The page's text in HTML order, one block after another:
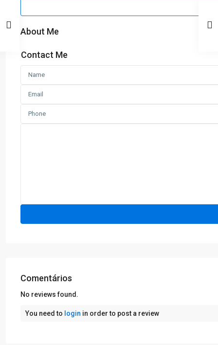
About Me
Contact Me
Comentários
No reviews found.
You need to login in order to post a review